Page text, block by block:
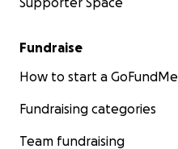
Fundraise
How to start a GoFundMe
Fundraising categories
Team fundraising